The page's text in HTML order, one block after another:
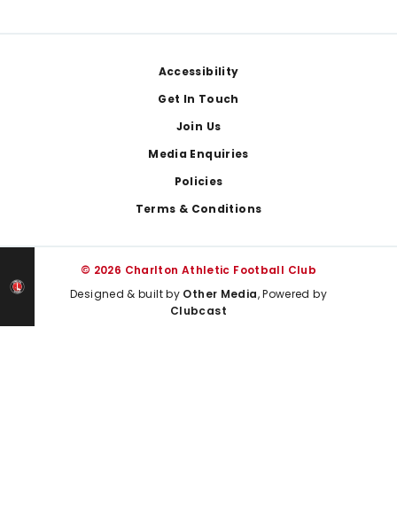
Accessibility
Get In Touch
Join Us
Media Enquiries
Policies
Terms & Conditions
© 2026 Charlton Athletic Football Club
Designed & built by Other Media, Powered by
Clubcast